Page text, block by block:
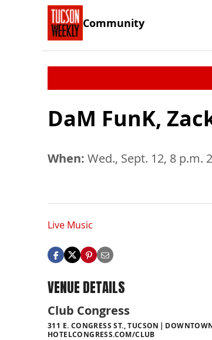
Community
DaM FunK,
When: Wed., Sept. 12, 8 p.m.
Live Music
VENUE DETAILS
Club Congress
311 E. CONGRESS ST., TUCSON
HOTELCONGRESS.COM/CLUB